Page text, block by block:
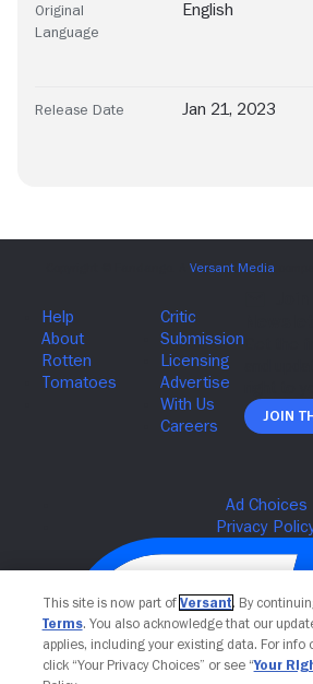
Original
Language
English
Release Date Jan 21, 2023
Join
This site is now part of Versant. By
Terms. You also acknowledge that our
applies, including your existing data. For info
click “Your Privacy Choices” or see “Your